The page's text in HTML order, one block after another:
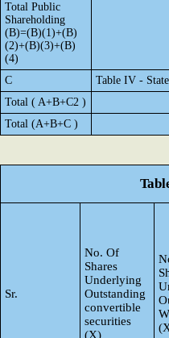
Total Public
Shareholding
(B)=(B)(1)+(B)
(2)+(B)(3)+(B)
(4)
C
Table IV -
Total ( A+B+C2 )
Total (A+B+C )
Sr.
No. Of
Shares
Underlying
Outstanding
convertible
securities
(X)